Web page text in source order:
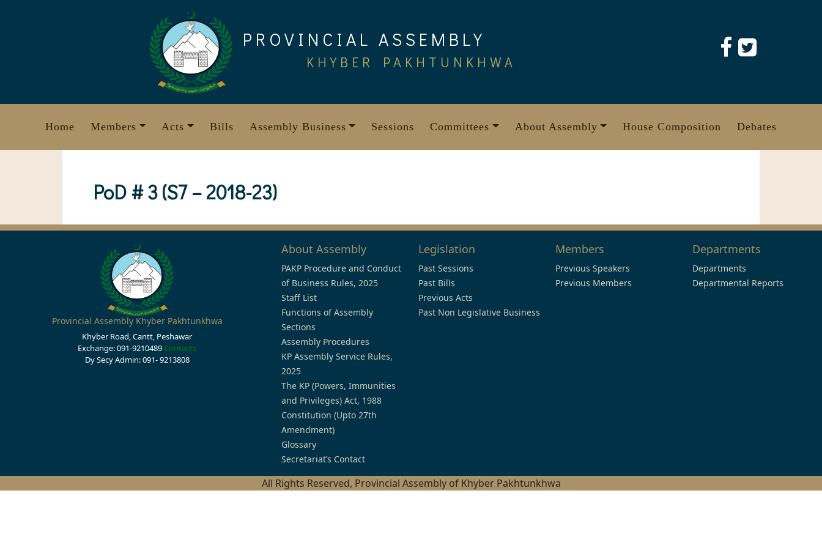
PROVINCIAL ASSEMBLY
KHYBER PAKHTUNKHWA
Home Members Acts Bills Assembly Business Sessions Committees About Assembly House Composition Debates
PoD # 3 (S7 – 2018-23)
Provincial Assembly Khyber Pakhtunkhwa
Khyber Road, Cantt, Peshawar
Exchange: 091-9210489 Contacts
Dy Secy Admin: 091- 9213808
About Assembly
PAKP Procedure and Conduct
of Business Rules, 2025
Staff List
Functions of Assembly
Sections
Assembly Procedures
KP Assembly Service Rules,
2025
The KP (Powers, Immunities
and Privileges) Act, 1988
Constitution (Upto 27th
Amendment)
Glossary
Secretariat’s Contact
Legislation
Past Sessions
Past Bills
Previous Acts
Past Non Legislative Business
Members
Previous Speakers
Previous Members
Departments
Departments
Departmental Reports
All Rights Reserved, Provincial Assembly of Khyber Pakhtunkhwa